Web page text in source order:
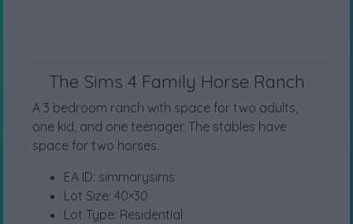
The Sims 4 Family Horse Ranch
A 3 bedroom ranch with space for two adults,
one kid, and one teenager. The stables have
space for two horses.
EA ID: simmarysims
Lot Size: 40×30
Lot Type: Residential